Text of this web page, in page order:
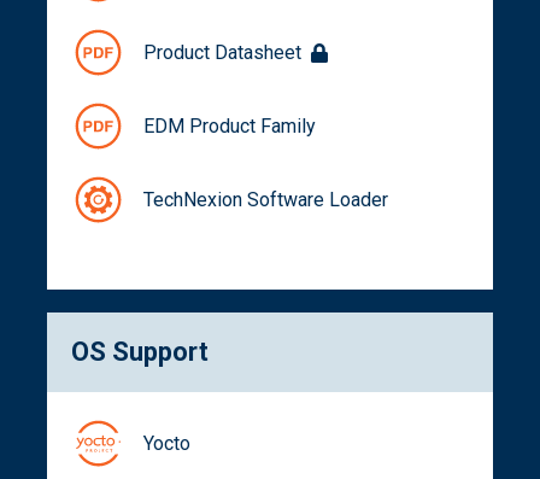
Product Datasheet
EDM Product Family
TechNexion Software Loader
OS Support
Yocto